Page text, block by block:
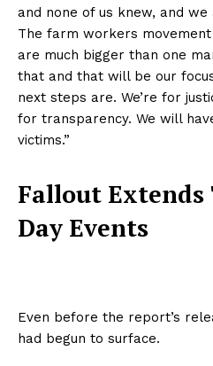
and none of us knew, and
The farm workers
are much bigger than one
that and that will be our
next steps are. We’re for
for transparency. We will
victims.”
Fallout Extends
Day Events
Even before the report’s
had begun to surface.